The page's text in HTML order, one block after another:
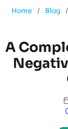
Home / Blog /
A